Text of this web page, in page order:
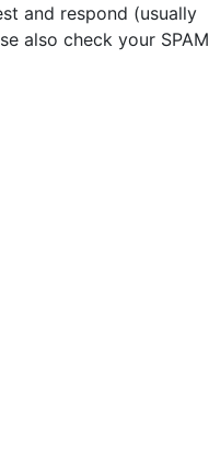
and respond (usually
also check your SPAM